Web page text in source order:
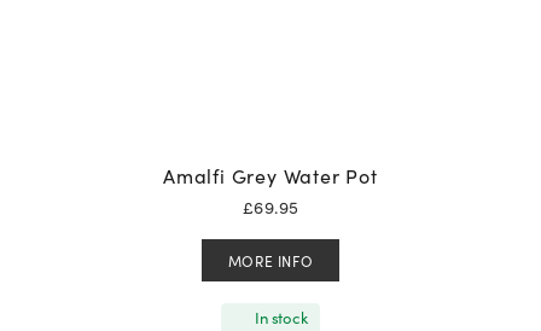
Amalfi Grey Water Pot
£69.95
MORE INFO
In stock